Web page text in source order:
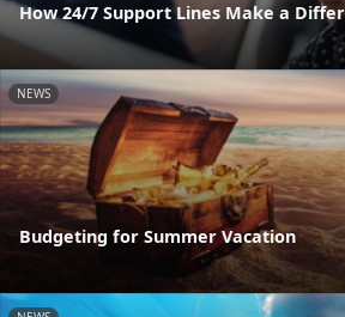
How 24/7 Support Lines Make a
NEWS
Budgeting for Summer Vacation